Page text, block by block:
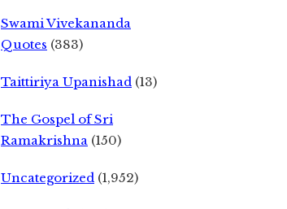
Swami Vivekananda
Quotes (383)
Taittiriya Upanishad (13)
The Gospel of Sri
Ramakrishna (150)
Uncategorized (1,952)